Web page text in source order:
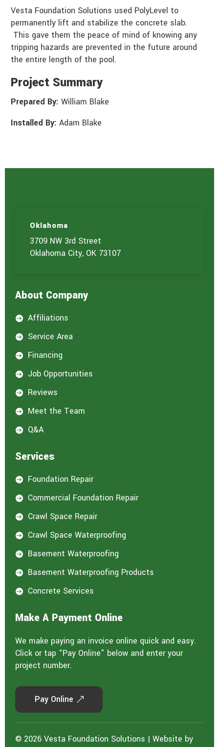
Vesta Foundation Solutions used PolyLevel to
permanently lift and stabilize the concrete slab.
This gave them the peace of mind of knowing any
tripping hazards are prevented in the future around
the entire length of the pool.
Project Summary
Prepared By:William Blake
Installed By:Adam Blake
Oklahoma
3709 NW 3rd Street
Oklahoma City, OK 73107
About Company
 Affiliations
 Service Area
 Financing
 Job Opportunities
 Reviews
 Meet the Team
 Q&A
Services
 Foundation Repair
 Commercial Foundation Repair
 Crawl Space Repair
 Crawl Space Waterproofing
 Basement Waterproofing
 Basement Waterproofing Products
 Concrete Services
Make A Payment Online
We make paying an invoice online quick and easy.
Click or tap “Pay Online” below and enter your
project number.
Pay Online
© 2026 Vesta Foundation Solutions | Website by